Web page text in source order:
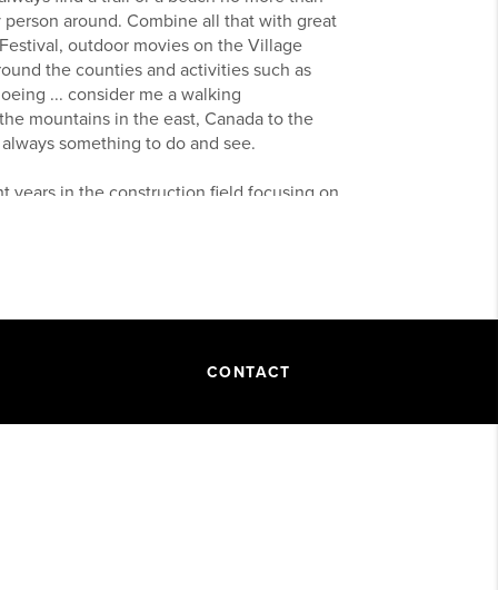
around. Combine all that with great
outdoor movies on the Village
the counties and activities such as
... consider me a walking
mountains in the east, Canada to the
something to do and see.
years in the construction field focusing on
dedication, and reliability required to
CONTACT